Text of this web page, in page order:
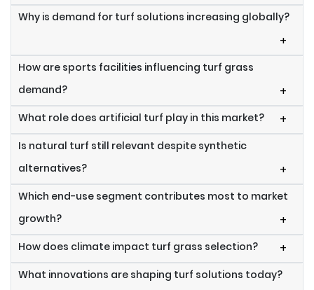
Why is demand for turf solutions increasing globally?
+
How are sports facilities influencing turf grass
demand?
+
What role does artificial turf play in this market? +
Is natural turf still relevant despite synthetic
alternatives?
+
Which end-use segment contributes most to market
growth?
+
How does climate impact turf grass selection? +
What innovations are shaping turf solutions today?